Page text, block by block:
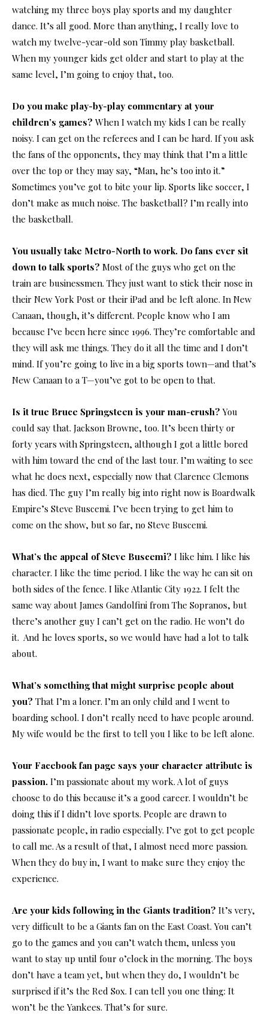
watching my three boys play sports and my daughter
dance. It’s all good. More than anything, I really love to
watch my twelve-year-old son Timmy play basketball.
When my younger kids get older and start to play at the
same level, I’m going to enjoy that, too.
Do you make play-by-play commentary at your
children’s games? When I watch my kids I can be really
noisy. I can get on the referees and I can be hard. If you ask
the fans of the opponents, they may think that I’m a little
over the top or they may say, “Man, he’s too into it.”
Sometimes you’ve got to bite your lip. Sports like soccer, I
don’t make as much noise. The basketball? I’m really into
the basketball.
You usually take Metro-North to work. Do fans ever sit
down to talk sports? Most of the guys who get on the
train are businessmen. They just want to stick their nose in
their New York Post or their iPad and be left alone. In New
Canaan, though, it’s different. People know who I am
because I’ve been here since 1996. They’re comfortable and
they will ask me things. They do it all the time and I don’t
mind. If you’re going to live in a big sports town—and that’s
New Canaan to a T—you’ve got to be open to that.
Is it true Bruce Springsteen is your man-crush? You
could say that. Jackson Browne, too. It’s been thirty or
forty years with Springsteen, although I got a little bored
with him toward the end of the last tour. I’m waiting to see
what he does next, especially now that Clarence Clemons
has died. The guy I’m really big into right now is Boardwalk
Empire’s Steve Buscemi. I’ve been trying to get him to
come on the show, but so far, no Steve Buscemi.
What’s the appeal of Steve Buscemi? I like him. I like his
character. I like the time period. I like the way he can sit on
both sides of the fence. I like Atlantic City 1922. I felt the
same way about James Gandolfini from The Sopranos, but
there’s another guy I can’t get on the radio. He won’t do
it. And he loves sports, so we would have had a lot to talk
about.
What’s something that might surprise people about
you? That I’m a loner. I’m an only child and I went to
boarding school. I don’t really need to have people around.
My wife would be the first to tell you I like to be left alone.
Your Facebook fan page says your character attribute is
passion. I’m passionate about my work. A lot of guys
choose to do this because it’s a good career. I wouldn’t be
doing this if I didn’t love sports. People are drawn to
passionate people, in radio especially. I’ve got to get people
to call me. As a result of that, I almost need more passion.
When they do buy in, I want to make sure they enjoy the
experience.
Are your kids following in the Giants tradition? It’s very,
very difficult to be a Giants fan on the East Coast. You can’t
go to the games and you can’t watch them, unless you
want to stay up until four o’clock in the morning. The boys
don’t have a team yet, but when they do, I wouldn’t be
surprised if it’s the Red Sox. I can tell you one thing: It
won’t be the Yankees. That’s for sure.